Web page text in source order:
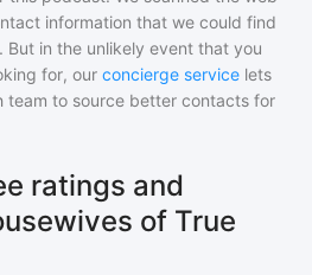
information that we could find
in the unlikely event that you
for, our concierge service lets
team to source better contacts for
ratings and
of True